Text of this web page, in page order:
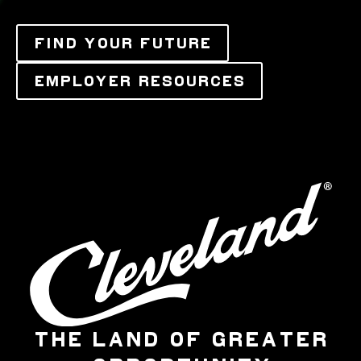
FIND YOUR FUTURE
EMPLOYER RESOURCES
THE LAND OF GREATER